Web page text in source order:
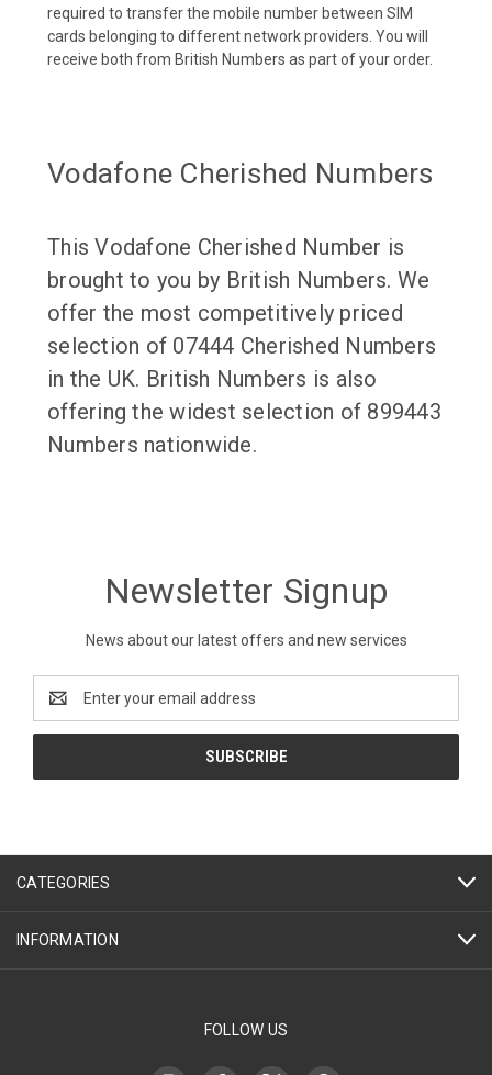
required to transfer the mobile number between SIM
cards belonging to different network providers. You will
receive both from British Numbers as part of your order.
Vodafone Cherished Numbers
This Vodafone Cherished Number is
brought to you by British Numbers. We
offer the most competitively priced
selection of 07444 Cherished Numbers
in the UK. British Numbers is also
offering the widest selection of 899443
Numbers nationwide.
Newsletter Signup
News about our latest offers and new services
Address
CATEGORIES
INFORMATION
FOLLOW US